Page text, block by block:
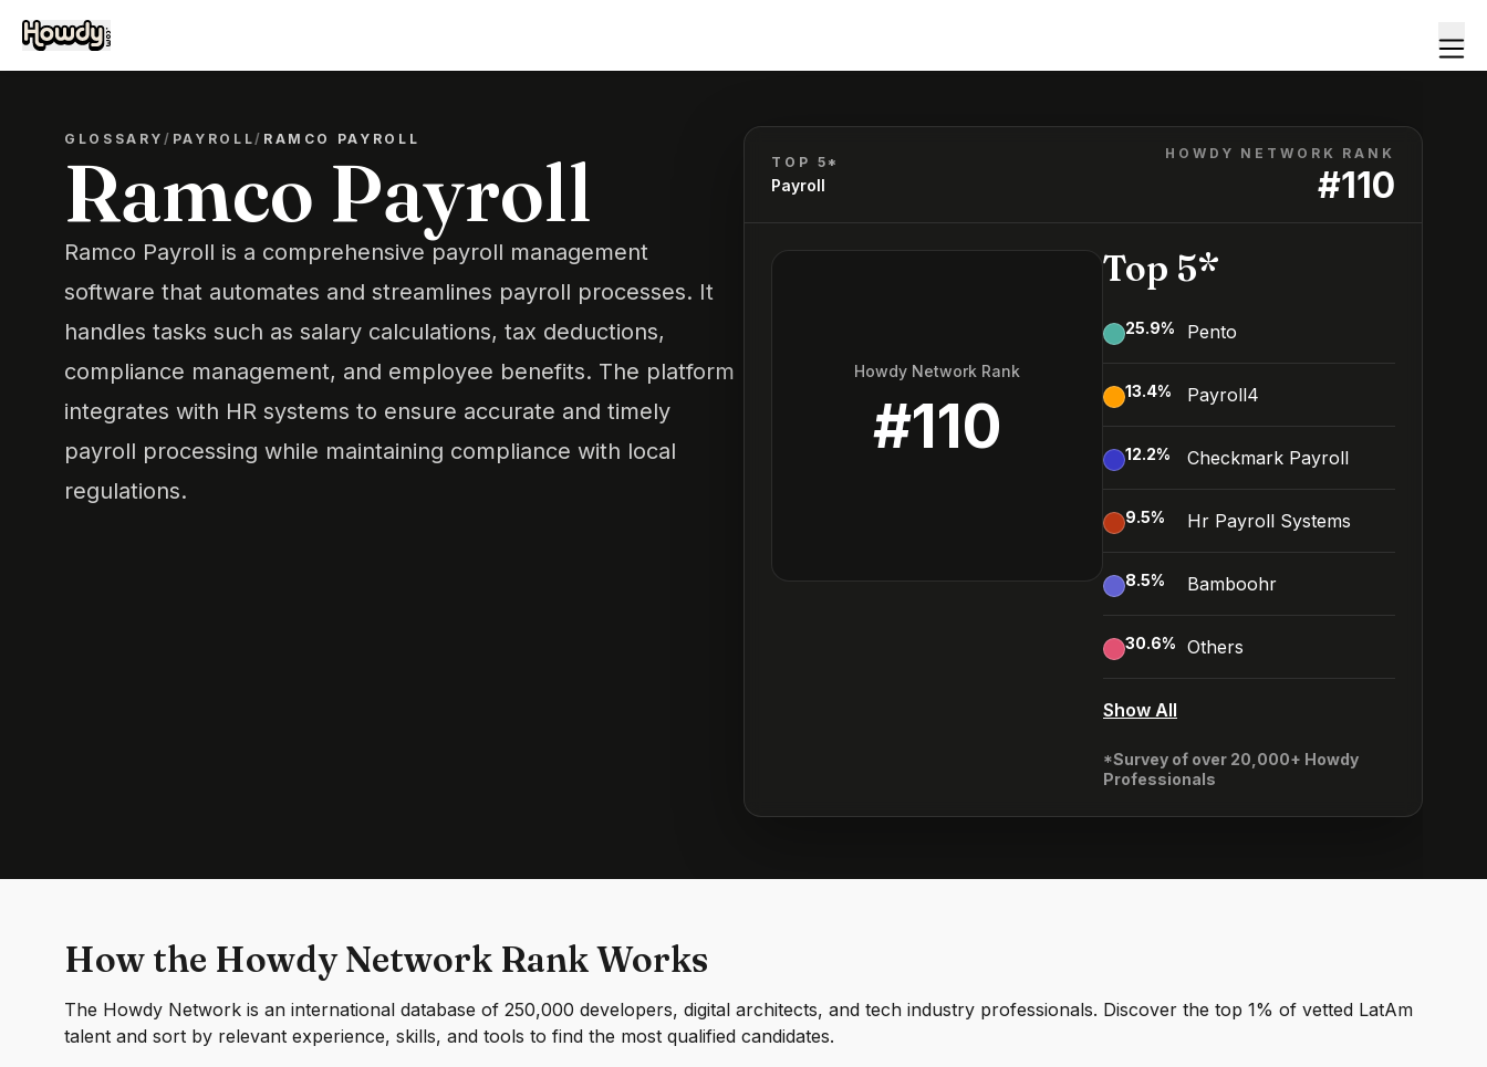
GLOSSARY/ PAYROLL/ RAMCO PAYROLL
Ramco Payroll
Ramco Payroll is a comprehensive payroll management
software that automates and streamlines payroll processes. It
handles tasks such as salary calculations, tax deductions,
compliance management, and employee benefits. The platform
integrates with HR systems to ensure accurate and timely
payroll processing while maintaining compliance with local
regulations.
TOP 5*
Payroll
HOWDY NETWORK RANK
#110
Howdy Network Rank
#110
Top 5*
25.9% Pento
13.4% Payroll4
12.2% Checkmark Payroll
9.5% Hr Payroll Systems
8.5% Bamboohr
30.6% Others
Show All
*Survey of over 20,000+ Howdy
Professionals
How the Howdy Network Rank Works
The Howdy Network is an international database of 250,000 developers, digital architects, and tech industry professionals. Discover the top 1% of vetted LatAm
talent and sort by relevant experience, skills, and tools to find the most qualified candidates.